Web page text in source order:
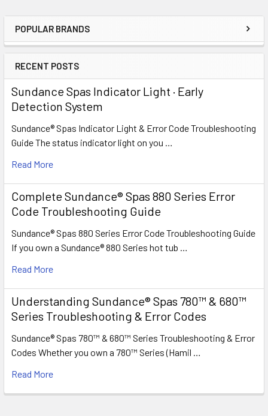
Sidebar
POPULAR BRANDS
RECENT POSTS
Sundance Spas Indicator Light · Early
Detection System
Sundance® Spas Indicator Light & Error Code Troubleshooting
Guide The status indicator light on you …
Read More
Complete Sundance® Spas 880 Series Error
Code Troubleshooting Guide
Sundance® Spas 880 Series Error Code Troubleshooting Guide
If you own a Sundance® 880 Series hot tub …
Read More
Understanding Sundance® Spas 780™ & 680™
Series Troubleshooting & Error Codes
Sundance® Spas 780™ & 680™ Series Troubleshooting & Error
Codes Whether you own a 780™ Series (Hamil …
Read More